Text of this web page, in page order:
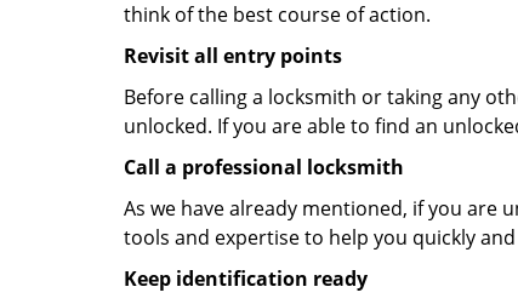
think of the best course of action.
Revisit all entry points
Before calling a locksmith or taking any
unlocked. If you are able to find an
Call a professional locksmith
As we have already mentioned, if you are
tools and expertise to help you quickly
Keep identification ready